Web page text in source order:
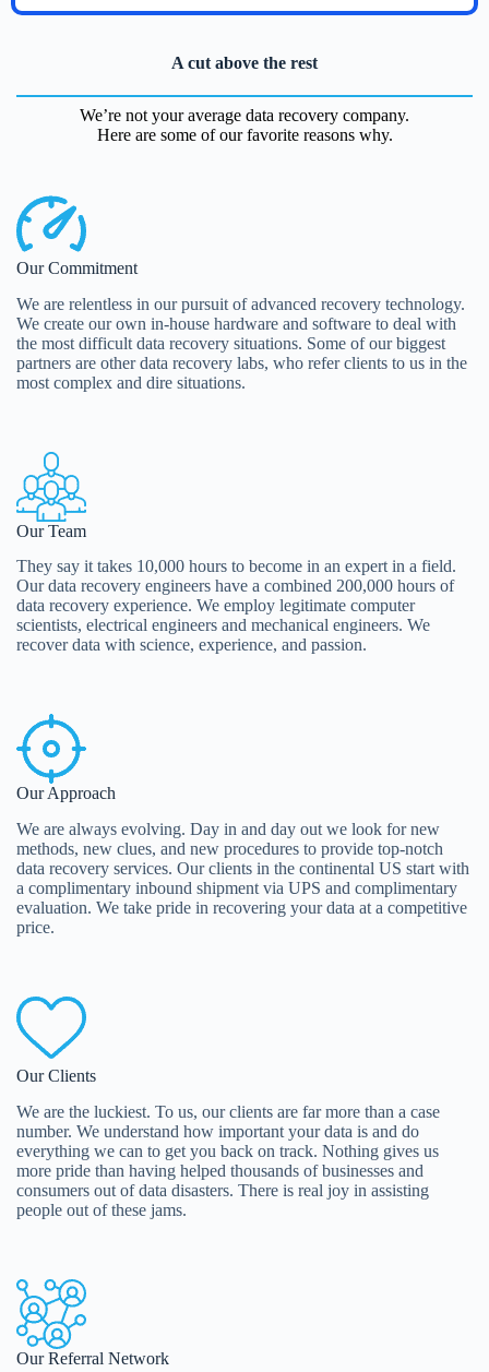
A cut above the rest
We’re not your average data recovery company.
Here are some of our favorite reasons why.
Our Commitment
We are relentless in our pursuit of advanced recovery technology.
We create our own in-house hardware and software to deal with
the most difficult data recovery situations. Some of our biggest
partners are other data recovery labs, who refer clients to us in the
most complex and dire situations.
Our Team
They say it takes 10,000 hours to become in an expert in a field.
Our data recovery engineers have a combined 200,000 hours of
data recovery experience. We employ legitimate computer
scientists, electrical engineers and mechanical engineers. We
recover data with science, experience, and passion.
Our Approach
We are always evolving. Day in and day out we look for new
methods, new clues, and new procedures to provide top-notch
data recovery services. Our clients in the continental US start with
a complimentary inbound shipment via UPS and complimentary
evaluation. We take pride in recovering your data at a competitive
price.
Our Clients
We are the luckiest. To us, our clients are far more than a case
number. We understand how important your data is and do
everything we can to get you back on track. Nothing gives us
more pride than having helped thousands of businesses and
consumers out of data disasters. There is real joy in assisting
people out of these jams.
Our Referral Network